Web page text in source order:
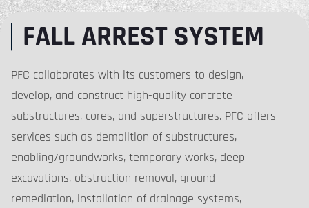
FALL ARREST SYSTEM
PFC collaborates with its customers to design,
develop, and construct high-quality concrete
substructures, cores, and superstructures. PFC offers
services such as demolition of substructures,
enabling/groundworks, temporary works, deep
excavations, obstruction removal, ground
remediation, installation of drainage systems,